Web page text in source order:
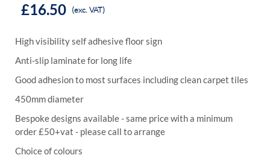
£16.50 (exc. VAT)
High visibility self adhesive floor sign
Anti-slip laminate for long life
Good adhesion to most surfaces including clean carpet tiles
450mm diameter
Bespoke designs available - same price with a minimum
order £50+vat - please call to arrange
Choice of colours